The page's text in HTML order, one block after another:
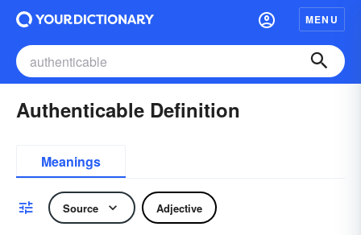
MENU
Authenticable Definition
Meanings
Source Adjective